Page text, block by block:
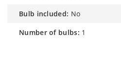
bulb included: No
number of bulbs: 1